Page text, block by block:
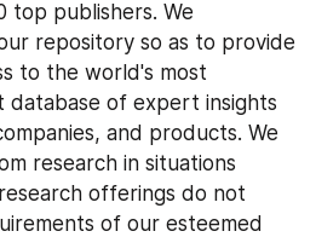
top publishers. We
repository so as to provide
to the world's most
database of expert insights
and products. We
research in situations
offerings do not
of our esteemed